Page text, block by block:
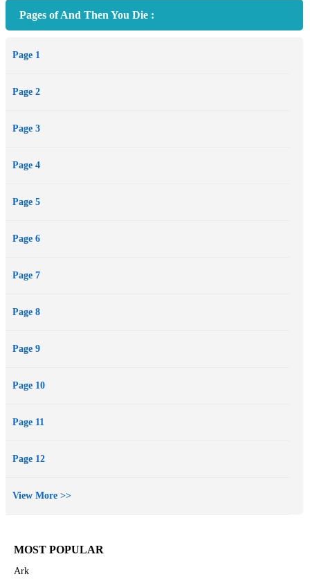
stranger, a man whose alliances are unclear but whose methods have
only the first stage in a plan of terror that may kill us all. And she
From the Paperback edition.
Pages of And Then You Die :
Page 1
Page 2
Page 3
Page 4
Page 5
Page 6
Page 7
Page 8
Page 9
Page 10
Page 11
Page 12
View More >>
MOST POPULAR
Ark